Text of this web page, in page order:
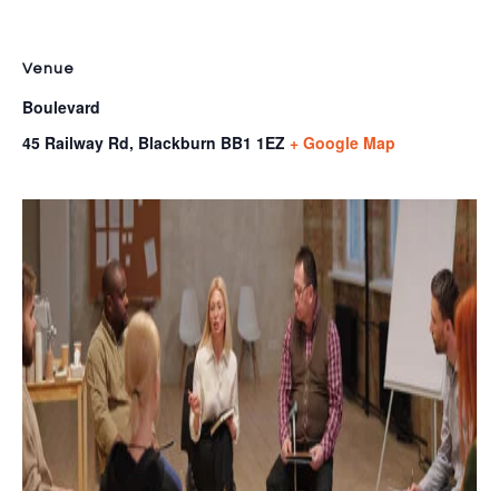
Venue
Boulevard
45 Railway Rd, Blackburn BB1 1EZ + Google Map